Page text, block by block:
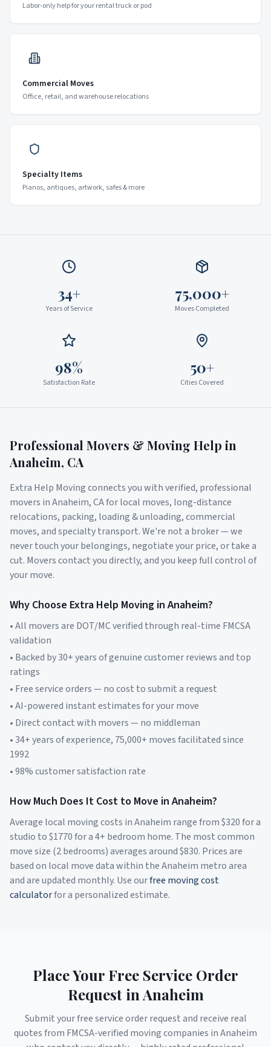
Labor-only help for your rental truck or pod
Commercial Moves
Office, retail, and warehouse relocations
Specialty Items
Pianos, antiques, artwork, safes & more
34+
Years of Service
75,000+
Moves Completed
98%
Satisfaction Rate
50+
Cities Covered
Professional Movers & Moving Help in
Anaheim, CA
Extra Help Moving connects you with verified, professional
movers inAnaheim,CAfor local moves, long-distance
relocations, packing, loading & unloading, commercial
moves, and specialty transport. We're not a broker — we
never touch your belongings, negotiate your price, or take a
cut. Movers contact you directly, and you keep full control of
your move.
Why Choose Extra Help Moving inAnaheim?
• All movers are DOT/MC verified through real-time FMCSA
validation
• Backed by 30+ years of genuine customer reviews and top
ratings
• Free service orders — no cost to submit a request
• AI-powered instant estimates for your move
• Direct contact with movers — no middleman
• 34+ years of experience, 75,000+ moves facilitated since
1992
• 98% customer satisfaction rate
How Much Does It Cost to Move inAnaheim?
Average local moving costs inAnaheim range from $320for a
studio to $1770for a 4+ bedroom home. The most common
move size (2 bedrooms) averages around $830. Prices are
based on local move data within theAnaheim metro area
and are updated monthly. Use ourfree moving cost
calculatorfor a personalized estimate.
Place Your Free Service Order
Request in Anaheim
Submit your free service order request and receive real
quotes from FMCSA-verified moving companies inAnaheim